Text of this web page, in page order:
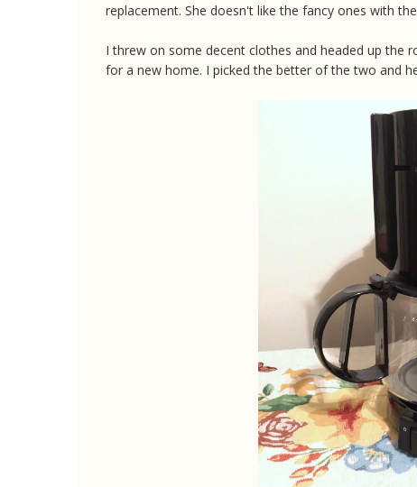
replacement. She doesn't like the fancy ones with
I threw on some decent clothes and headed up the
for a new home. I picked the better of the two and